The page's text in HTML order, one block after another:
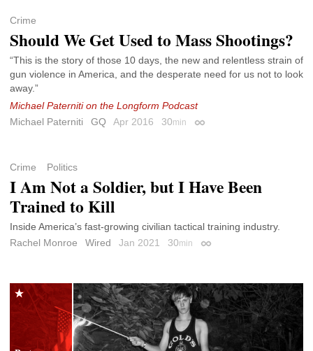
Crime
Should We Get Used to Mass Shootings?
“This is the story of those 10 days, the new and relentless strain of
gun violence in America, and the desperate need for us not to look
away.”
Michael Paterniti on the Longform Podcast
Michael Paterniti
GQ Apr 2016 30min Permalink
Crime Politics
I Am Not a Soldier, but I Have Been
Trained to Kill
Inside America’s fast-growing civilian tactical training industry.
Rachel Monroe
Wired Jan 2021 30min Permalink